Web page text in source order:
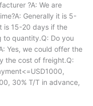
?A: We are
Generally it is 5-
is 15-20 days if the
to quantity.Q: Do you
Yes, we could offer the
the cost of freight.Q:
30% T/T in advance,